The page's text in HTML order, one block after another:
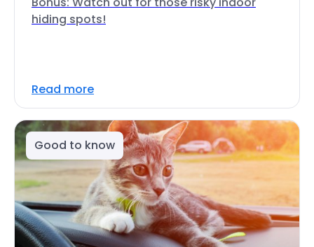
hiding spots!
Read more
Good to know